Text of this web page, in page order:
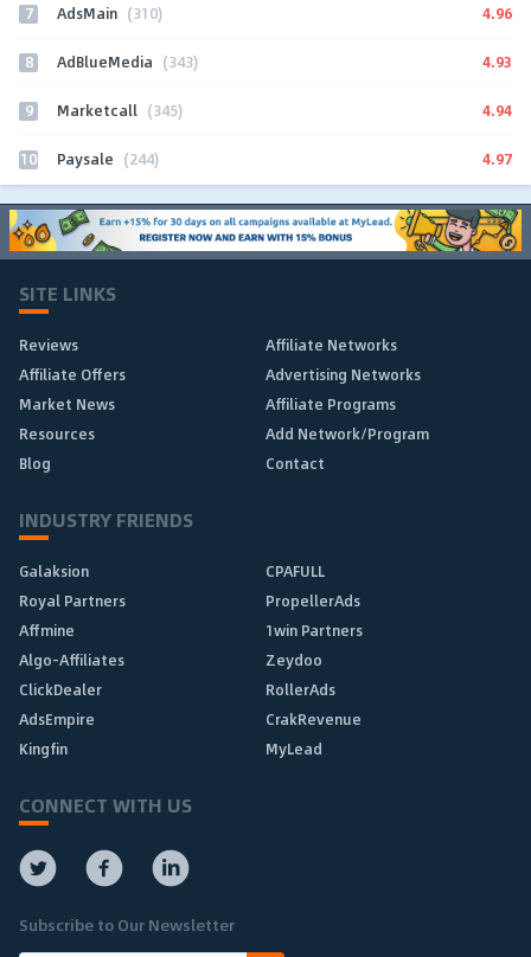
7 AdsMain (310) 4.96
8 AdBlueMedia (343) 4.93
9 Marketcall (345) 4.94
10 Paysale (244) 4.97
SITE LINKS
Reviews
Affiliate Networks
Affiliate Offers
Advertising Networks
Market News
Affiliate Programs
Resources
Add Network/Program
Blog
Contact
INDUSTRY FRIENDS
Galaksion
CPAFULL
Royal Partners
PropellerAds
Affmine
1win Partners
Algo-Affiliates
Zeydoo
ClickDealer
RollerAds
AdsEmpire
CrakRevenue
Kingfin
MyLead
CONNECT WITH US
Subscribe to Our Newsletter